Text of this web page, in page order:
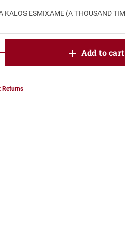
KALOS ESMIXAME (A THOUSAND
Add to cart
Returns